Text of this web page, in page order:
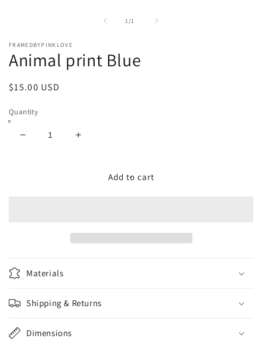
1 /
of1
FRAMEDBYPINKLOVE
Animal print Blue
Regular
$15.00 USD
Quantity
Decrease
Increase
AnimalAdd to cart
Materials
Shipping & Returns
Dimensions